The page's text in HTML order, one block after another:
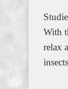
With
relax